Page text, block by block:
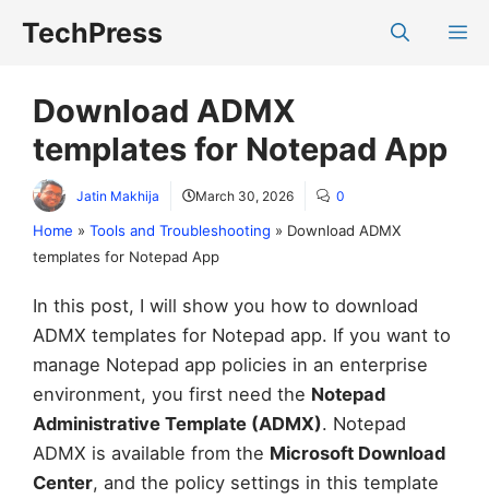
TechPress
Download ADMX
templates for Notepad App
Jatin Makhija March 30, 2026 0
Home » Tools and Troubleshooting » Download ADMX
templates for Notepad App
In this post, I will show you how to download
ADMX templates for Notepad app. If you want to
manage Notepad app policies in an enterprise
environment, you first need the Notepad
Administrative Template (ADMX). Notepad
ADMX is available from the Microsoft Download
Center, and the policy settings in this template